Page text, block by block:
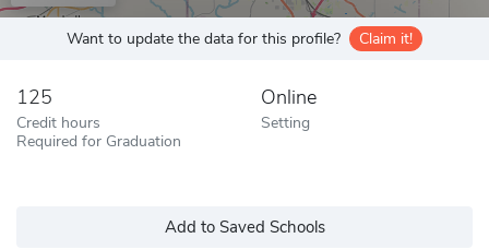
Want to update the data for this profile? Claim it!
125
Credit hours
Required for Graduation
Online
Setting
Add to Saved Schools